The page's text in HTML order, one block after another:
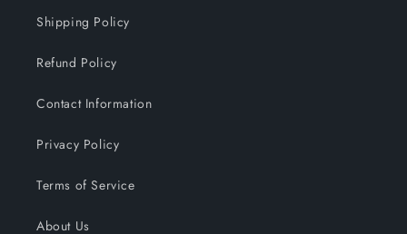
Shipping Policy
Refund Policy
Contact Information
Privacy Policy
Terms of Service
About Us